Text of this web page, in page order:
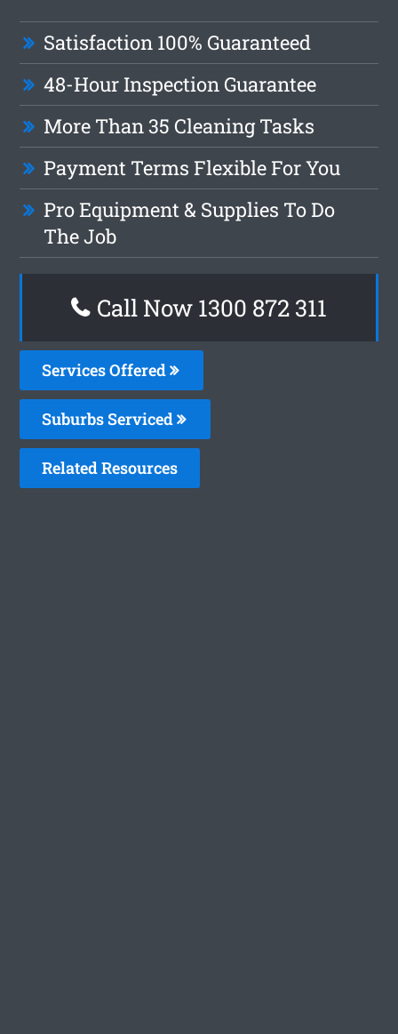
Satisfaction 100% Guaranteed
48-Hour Inspection Guarantee
More Than 35 Cleaning Tasks
Payment Terms Flexible For You
Pro Equipment & Supplies To Do
The Job
Call Now 1300 872 311
Services Offered
Suburbs Serviced
Related Resources